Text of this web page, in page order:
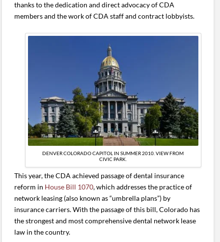
thanks to the dedication and direct advocacy of CDA
members and the work of CDA staff and contract lobbyists.
DENVER COLORADO CAPITOL IN SUMMER 2010. VIEW FROM
CIVIC PARK.
This year, the CDA achieved passage of dental insurance
reform in House Bill 1070, which addresses the practice of
network leasing (also known as “umbrella plans”) by
insurance carriers. With the passage of this bill, Colorado has
the strongest and most comprehensive dental network lease
law in the country.